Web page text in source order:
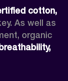
As well as
organic